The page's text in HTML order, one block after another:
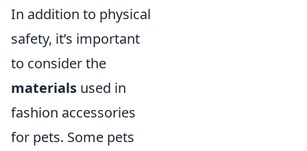
In addition to physical
safety, it’s important
to consider the
materials used in
fashion accessories
for pets. Some pets